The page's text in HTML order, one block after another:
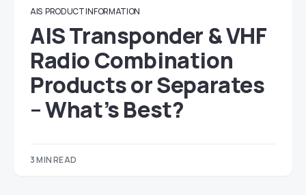
AIS PRODUCT INFORMATION
AIS Transponder & VHF
Radio Combination
Products or Separates
– What’s Best?
3 MIN READ